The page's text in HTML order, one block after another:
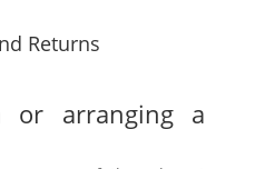
Returns
or arranging a